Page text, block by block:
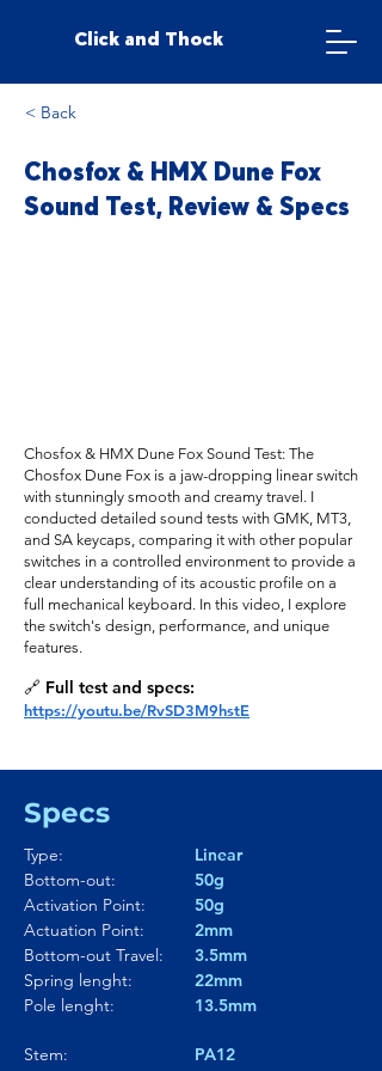
Click and Thock
< Back
Chosfox & HMX Dune Fox
Sound Test, Review & Specs
Chosfox & HMX Dune Fox Sound Test: The
Chosfox Dune Fox is a jaw-dropping linear switch
with stunningly smooth and creamy travel. I
conducted detailed sound tests with GMK, MT3,
and SA keycaps, comparing it with other popular
switches in a controlled environment to provide a
clear understanding of its acoustic profile on a
full mechanical keyboard. In this video, I explore
the switch's design, performance, and unique
features.
🔗 Full test and specs:
https://youtu.be/RvSD3M9hstE
Specs
Type:
Linear
Bottom-out:
50g
Activation Point:
50g
Actuation Point:
2mm
Bottom-out Travel:
3.5mm
Spring lenght:
22mm
Pole lenght:
13.5mm
Stem:
PA12